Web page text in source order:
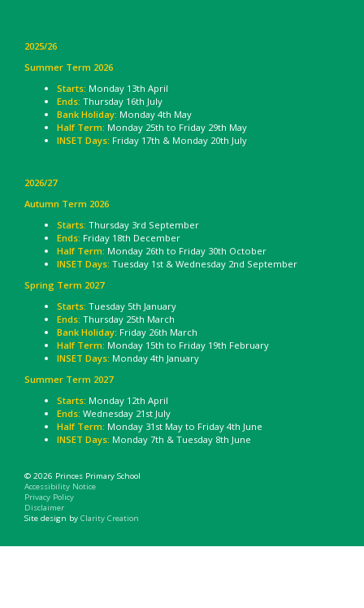
2025/26
Summer Term 2026
Starts: Monday 13th April
Ends: Thursday 16th July
Bank Holiday: Monday 4th May
Half Term: Monday 25th to Friday 29th May
INSET Days: Friday 17th & Monday 20th July
2026/27
Autumn Term 2026
Starts: Thursday 3rd September
Ends: Friday 18th December
Half Term: Monday 26th to Friday 30th October
INSET Days: Tuesday 1st & Wednesday 2nd September
Spring Term 2027
Starts: Tuesday 5th January
Ends: Thursday 25th March
Bank Holiday: Friday 26th March
Half Term: Monday 15th to Friday 19th February
INSET Days: Monday 4th January
Summer Term 2027
Starts: Monday 12th April
Ends: Wednesday 21st July
Half Term: Monday 31st May to Friday 4th June
INSET Days: Monday 7th & Tuesday 8th June
© 2026 Princes Primary School
Accessibility Notice
Privacy Policy
Disclaimer
Site design by Clarity Creation